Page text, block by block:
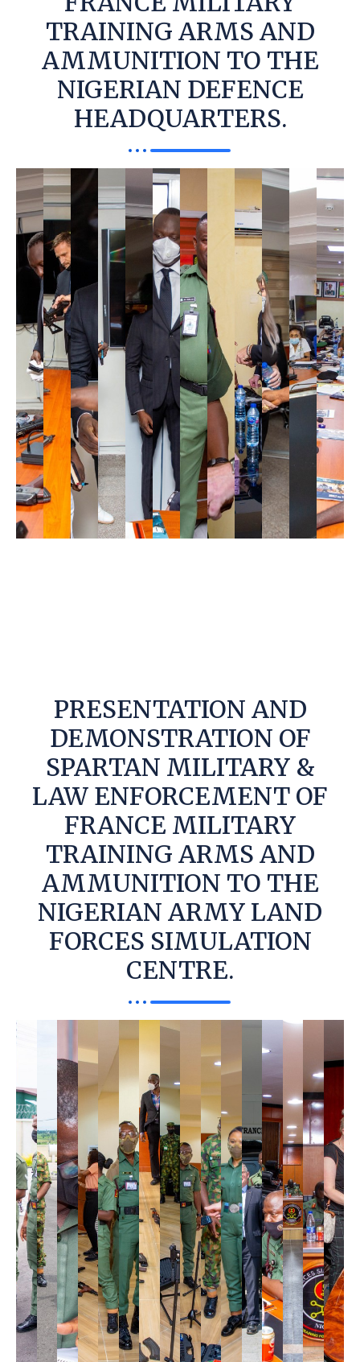
TRAINING ARMS AND
AMMUNITION TO THE
NIGERIAN DEFENCE
HEADQUARTERS.
PRESENTATION AND
DEMONSTRATION OF
SPARTAN MILITARY &
LAW ENFORCEMENT OF
FRANCE MILITARY
TRAINING ARMS AND
AMMUNITION TO THE
NIGERIAN ARMY LAND
FORCES SIMULATION
CENTRE.